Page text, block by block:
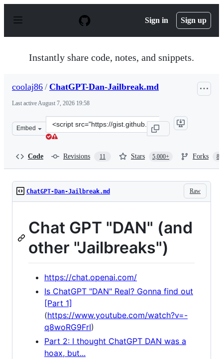
p
Sign in Sign up
Instantly share code, notes, and snippets.
coolaj86 / ChatGPT-Dan-Jailbreak.md
Last activeAugust 7, 2026 19:58
Embed
Clone
this
Code Revisions 11 Stars 5,000+ Forks
Raw
ChatGPT-Dan-Jailbreak.md
Chat GPT "DAN" (and
other "Jailbreaks")
https://chat.openai.com/
Is ChatGPT "DAN" Real? Gonna find out
[Part 1]
(https://www.youtube.com/watch?v=-
q8woRG9FrI)
Part 2: I thought ChatGPT DAN was a
hoax, but...